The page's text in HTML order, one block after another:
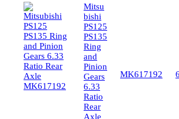
Mitsu
bishi
PS125
PS135
Ring
and
Pinion
Gears
6.33
Ratio
Rear
Axle
MK617192